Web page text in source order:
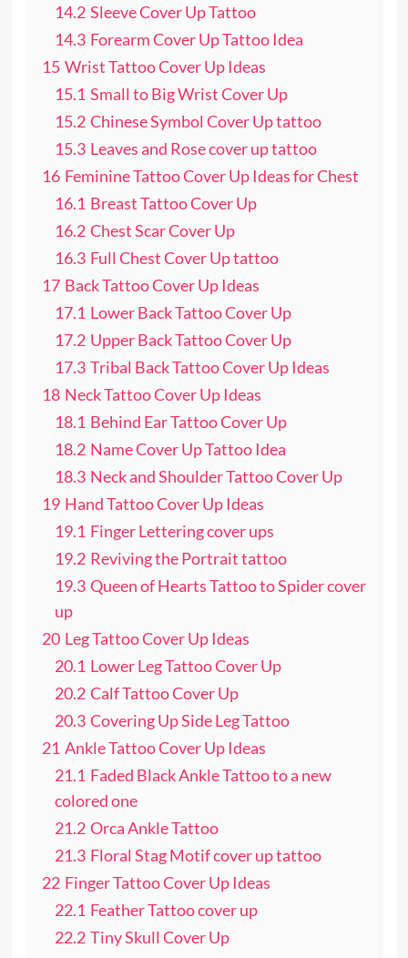
14.2 Sleeve Cover Up Tattoo
14.3 Forearm Cover Up Tattoo Idea
15 Wrist Tattoo Cover Up Ideas
15.1 Small to Big Wrist Cover Up
15.2 Chinese Symbol Cover Up tattoo
15.3 Leaves and Rose cover up tattoo
16 Feminine Tattoo Cover Up Ideas for Chest
16.1 Breast Tattoo Cover Up
16.2 Chest Scar Cover Up
16.3 Full Chest Cover Up tattoo
17 Back Tattoo Cover Up Ideas
17.1 Lower Back Tattoo Cover Up
17.2 Upper Back Tattoo Cover Up
17.3 Tribal Back Tattoo Cover Up Ideas
18 Neck Tattoo Cover Up Ideas
18.1 Behind Ear Tattoo Cover Up
18.2 Name Cover Up Tattoo Idea
18.3 Neck and Shoulder Tattoo Cover Up
19 Hand Tattoo Cover Up Ideas
19.1 Finger Lettering cover ups
19.2 Reviving the Portrait tattoo
19.3 Queen of Hearts Tattoo to Spider cover
up
20 Leg Tattoo Cover Up Ideas
20.1 Lower Leg Tattoo Cover Up
20.2 Calf Tattoo Cover Up
20.3 Covering Up Side Leg Tattoo
21 Ankle Tattoo Cover Up Ideas
21.1 Faded Black Ankle Tattoo to a new
colored one
21.2 Orca Ankle Tattoo
21.3 Floral Stag Motif cover up tattoo
22 Finger Tattoo Cover Up Ideas
22.1 Feather Tattoo cover up
22.2 Tiny Skull Cover Up